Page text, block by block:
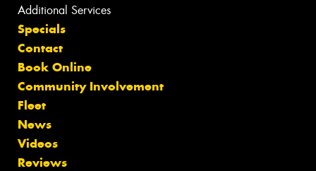
Additional Services
Specials
Contact
Book Online
Community Involvement
Fleet
News
Videos
Reviews